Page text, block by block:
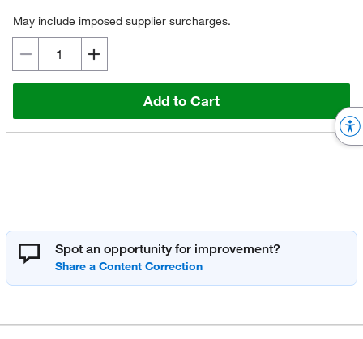
May include imposed supplier surcharges.
Add to Cart
Spot an opportunity for improvement?